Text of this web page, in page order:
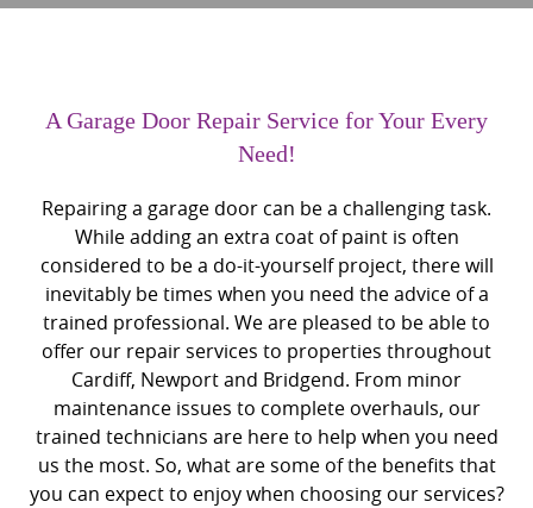
A Garage Door Repair Service for Your Every
Need!
Repairing a garage door can be a challenging task.
While adding an extra coat of paint is often
considered to be a do-it-yourself project, there will
inevitably be times when you need the advice of a
trained professional. We are pleased to be able to
offer our repair services to properties throughout
Cardiff, Newport and Bridgend. From minor
maintenance issues to complete overhauls, our
trained technicians are here to help when you need
us the most. So, what are some of the benefits that
you can expect to enjoy when choosing our services?